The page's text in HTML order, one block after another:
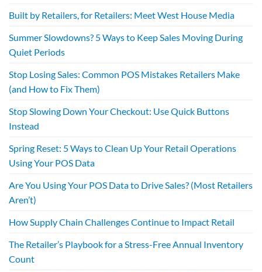
Built by Retailers, for Retailers: Meet West House Media
Summer Slowdowns? 5 Ways to Keep Sales Moving During
Quiet Periods
Stop Losing Sales: Common POS Mistakes Retailers Make
(and How to Fix Them)
Stop Slowing Down Your Checkout: Use Quick Buttons
Instead
Spring Reset: 5 Ways to Clean Up Your Retail Operations
Using Your POS Data
Are You Using Your POS Data to Drive Sales? (Most Retailers
Aren’t)
How Supply Chain Challenges Continue to Impact Retail
The Retailer’s Playbook for a Stress-Free Annual Inventory
Count